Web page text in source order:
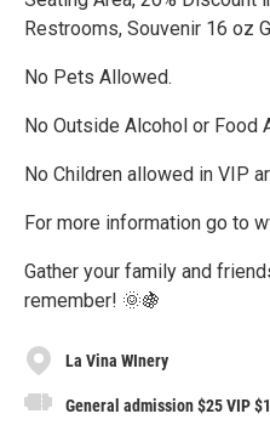
Restrooms, Souvenir 16 oz
No Pets Allowed.
No Outside Alcohol or Food
No Children allowed in VIP
For more information go to
Gather your family and
remember! 🌞🍇
La Vina WInery
General admission $25 VIP